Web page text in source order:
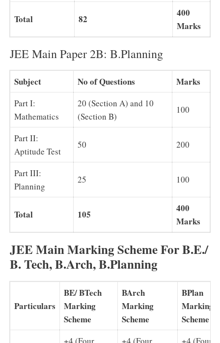
Total 82
400
Marks
JEE Main Paper 2B: B.Planning
Subject No of Questions Marks
Part I:
Mathematics
20 (Section A) and 10
(Section B)
100
Part II:
Aptitude Test
50 200
Part III:
Planning
25 100
Total 105
400
Marks
JEE Main Marking Scheme For B.E./
B. Tech, B.Arch, B.Planning
Particulars
BE/ BTech
Marking
Scheme
BArch
Marking
Scheme
BPlan
Marking
Scheme
+4 (Four +4 (Four +4 (Four